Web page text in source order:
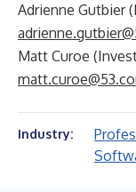
Adrienne Gutbier
Matt Curoe
Industry: